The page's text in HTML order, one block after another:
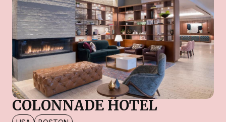
COLONNADE HOTEL